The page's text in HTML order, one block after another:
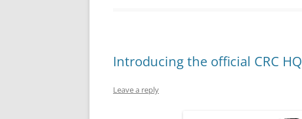
Introducing the official CRC HQ
Leave a reply